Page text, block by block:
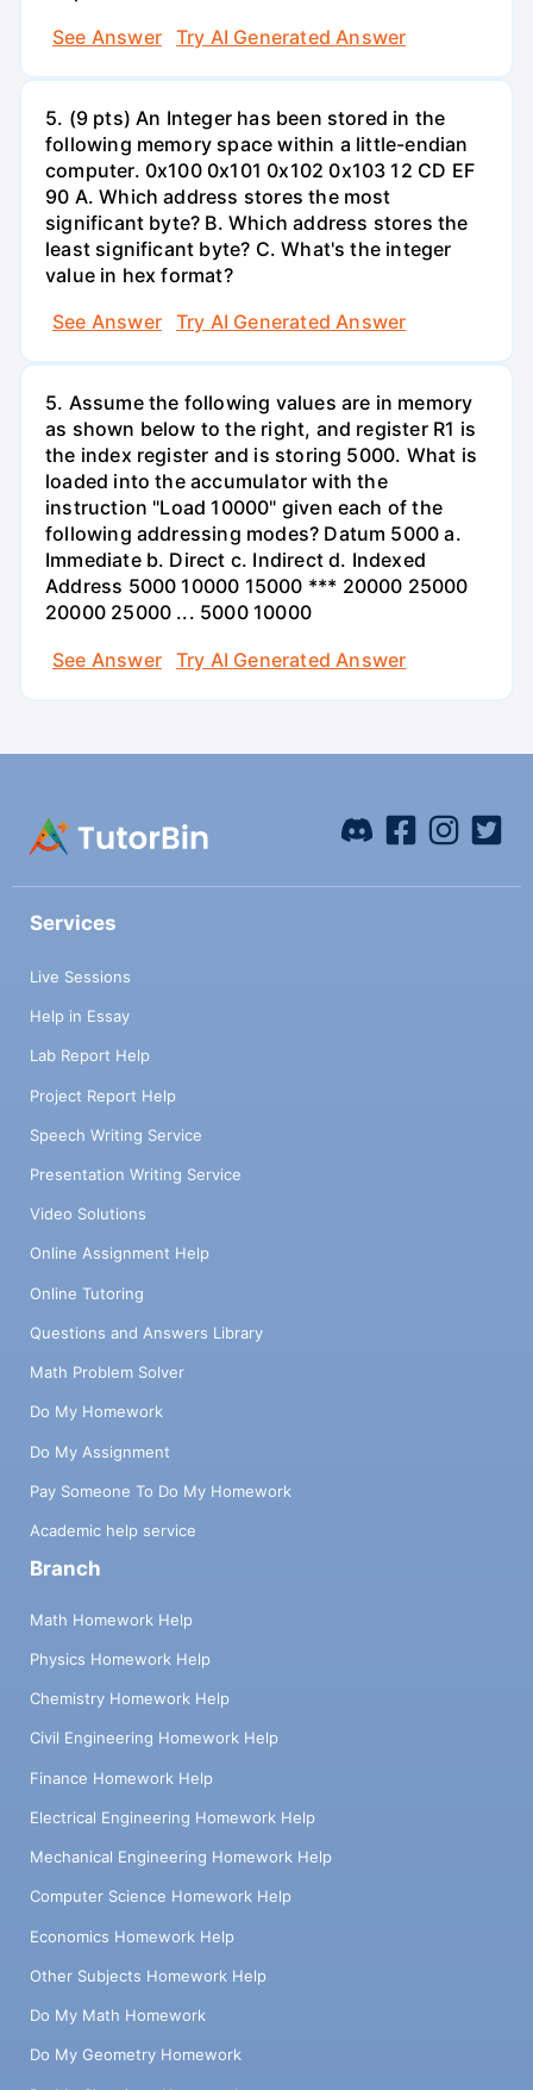
See Answer
Try AI Generated Answer
5. (9 pts) An Integer has been stored in the
following memory space within a little-endian
computer. 0x100 0x101 0x102 0x103 12 CD EF
90 A. Which address stores the most
significant byte? B. Which address stores the
least significant byte? C. What's the integer
value in hex format?
See Answer
Try AI Generated Answer
5. Assume the following values are in memory
as shown below to the right, and register R1 is
the index register and is storing 5000. What is
loaded into the accumulator with the
instruction "Load 10000" given each of the
following addressing modes? Datum 5000 a.
Immediate b. Direct c. Indirect d. Indexed
Address 5000 10000 15000 *** 20000 25000
20000 25000 ... 5000 10000
See Answer
Try AI Generated Answer
Services
Live Sessions
Help in Essay
Lab Report Help
Project Report Help
Speech Writing Service
Presentation Writing Service
Video Solutions
Online Assignment Help
Online Tutoring
Questions and Answers Library
Math Problem Solver
Do My Homework
Do My Assignment
Pay Someone To Do My Homework
Academic help service
Branch
Math Homework Help
Physics Homework Help
Chemistry Homework Help
Civil Engineering Homework Help
Finance Homework Help
Electrical Engineering Homework Help
Mechanical Engineering Homework Help
Computer Science Homework Help
Economics Homework Help
Other Subjects Homework Help
Do My Math Homework
Do My Geometry Homework